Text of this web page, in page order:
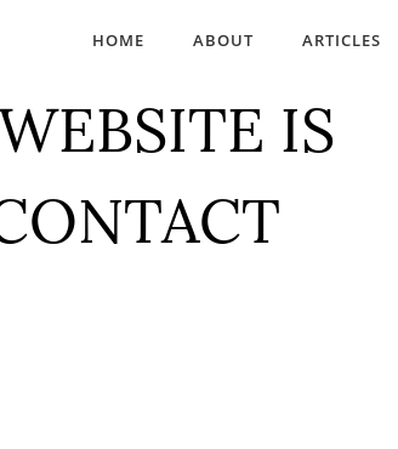
HOME ABOUT ARTICLES
IS